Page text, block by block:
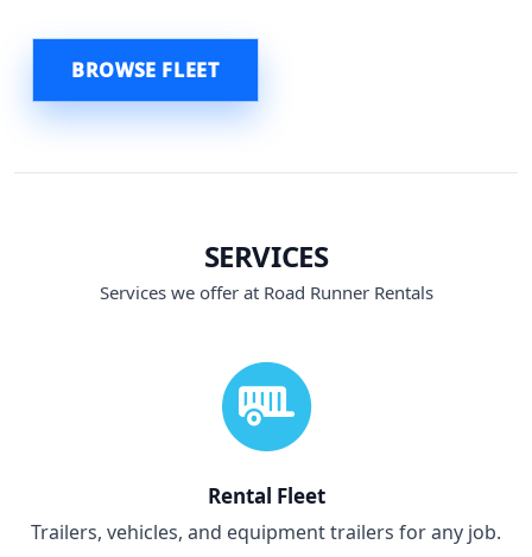
BROWSE FLEET
SERVICES
Services we offer at Road Runner Rentals
Rental Fleet
Trailers, vehicles, and equipment trailers for any job.